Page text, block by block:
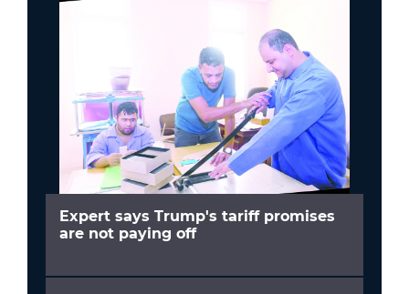
Expert says Trump's tariff promises
are not paying off